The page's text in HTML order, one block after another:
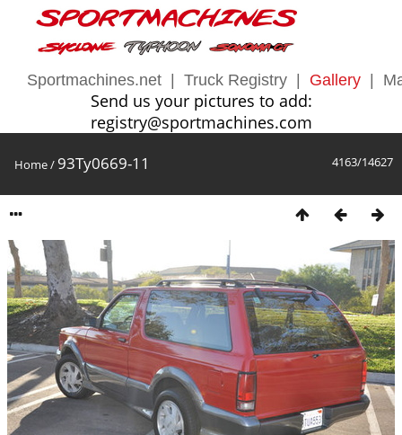
Sportmachines.net Truck Registry Gallery
Send us your pictures to add:
registry@sportmachines.com
4163/14627
Home/ 93Ty0669-11